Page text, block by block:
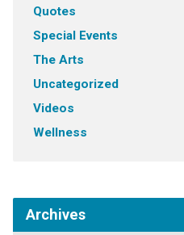
Quotes
Special Events
The Arts
Uncategorized
Videos
Wellness
Archives